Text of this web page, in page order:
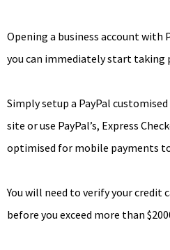
Opening a business account with
you can immediately start taking
Simply setup a PayPal
site or use PayPal’s, Express
optimised for mobile payments
You will need to verify your credit
before you exceed more than